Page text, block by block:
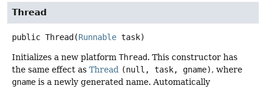
Thread
public Thread (Runnable task)
Initializes a new platform Thread. This constructor has
the same effect as Thread (null, task, gname), where
gname is a newly generated name. Automatically